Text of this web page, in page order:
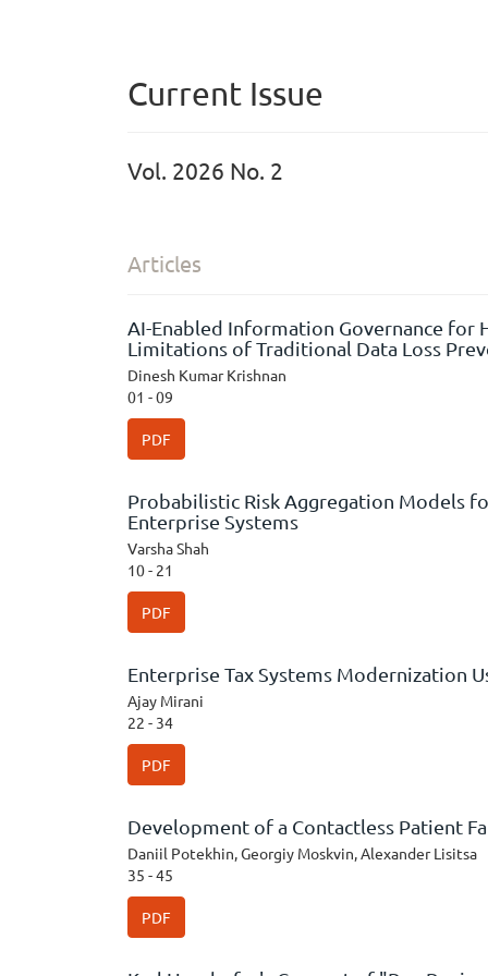
Current Issue
Vol. 2026 No. 2
Articles
AI-Enabled Information Governance for
Limitations of Traditional Data Loss
Dinesh Kumar Krishnan
01 - 09
PDF
Probabilistic Risk Aggregation Models
Enterprise Systems
Varsha Shah
10 - 21
PDF
Enterprise Tax Systems Modernization
Ajay Mirani
22 - 34
PDF
Development of a Contactless Patient
Daniil Potekhin, Georgiy Moskvin, Alexander Lisitsa
35 - 45
PDF